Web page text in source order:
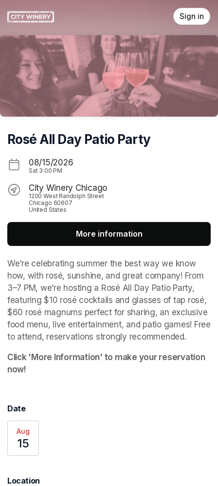
Sign in
Rosé All Day Patio Party
08/15/2026
Sat 3:00 PM
City Winery Chicago
1200 West Randolph Street
Chicago 60607
United States
More information
We’re celebrating summer the best way we know
how, with rosé, sunshine, and great company! From
3–7 PM, we’re hosting a Rosé All Day Patio Party,
featuring $10 rosé cocktails and glasses of tap rosé,
$60 rosé magnums perfect for sharing, an exclusive
food menu, live entertainment, and patio games! Free
to attend, reservations strongly recommended.
Click 'More Information' to make your reservation
now!
Date
Aug
15
Location